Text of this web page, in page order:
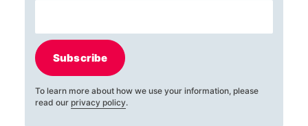
Subscribe
To learn more about how we use your information, please
read our privacy policy.